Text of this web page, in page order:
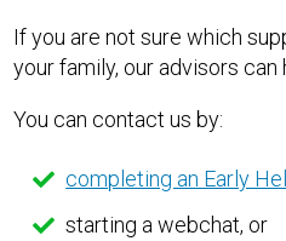
If you are not sure which
your family, our advisors can
You can contact us by:
completing an Early
starting a webchat, or